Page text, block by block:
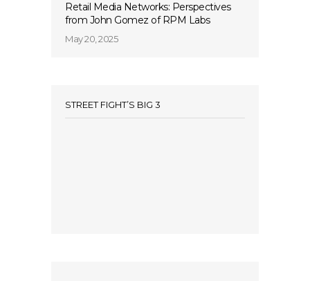
Retail Media Networks: Perspectives
from John Gomez of RPM Labs
May 20, 2025
STREET FIGHT’S BIG 3